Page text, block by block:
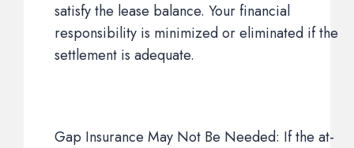
satisfy the lease balance. Your financial
responsibility is minimized or eliminated if the
settlement is adequate.
Gap Insurance May Not Be Needed: If the at-